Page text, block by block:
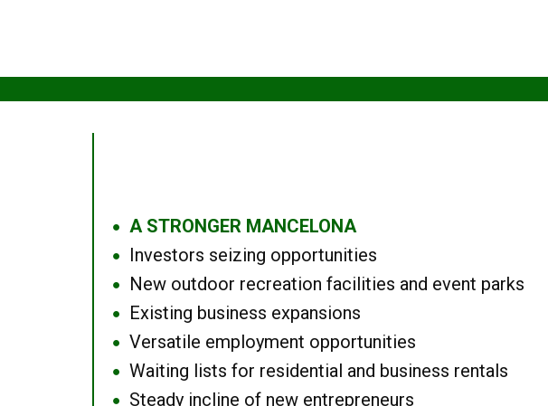
● A STRONGER MANCELONA
● Investors seizing opportunities
● New outdoor recreation facilities and event parks
● Existing business expansions
● Versatile employment opportunities
● Waiting lists for residential and business rentals
● Steady incline of new entrepreneurs